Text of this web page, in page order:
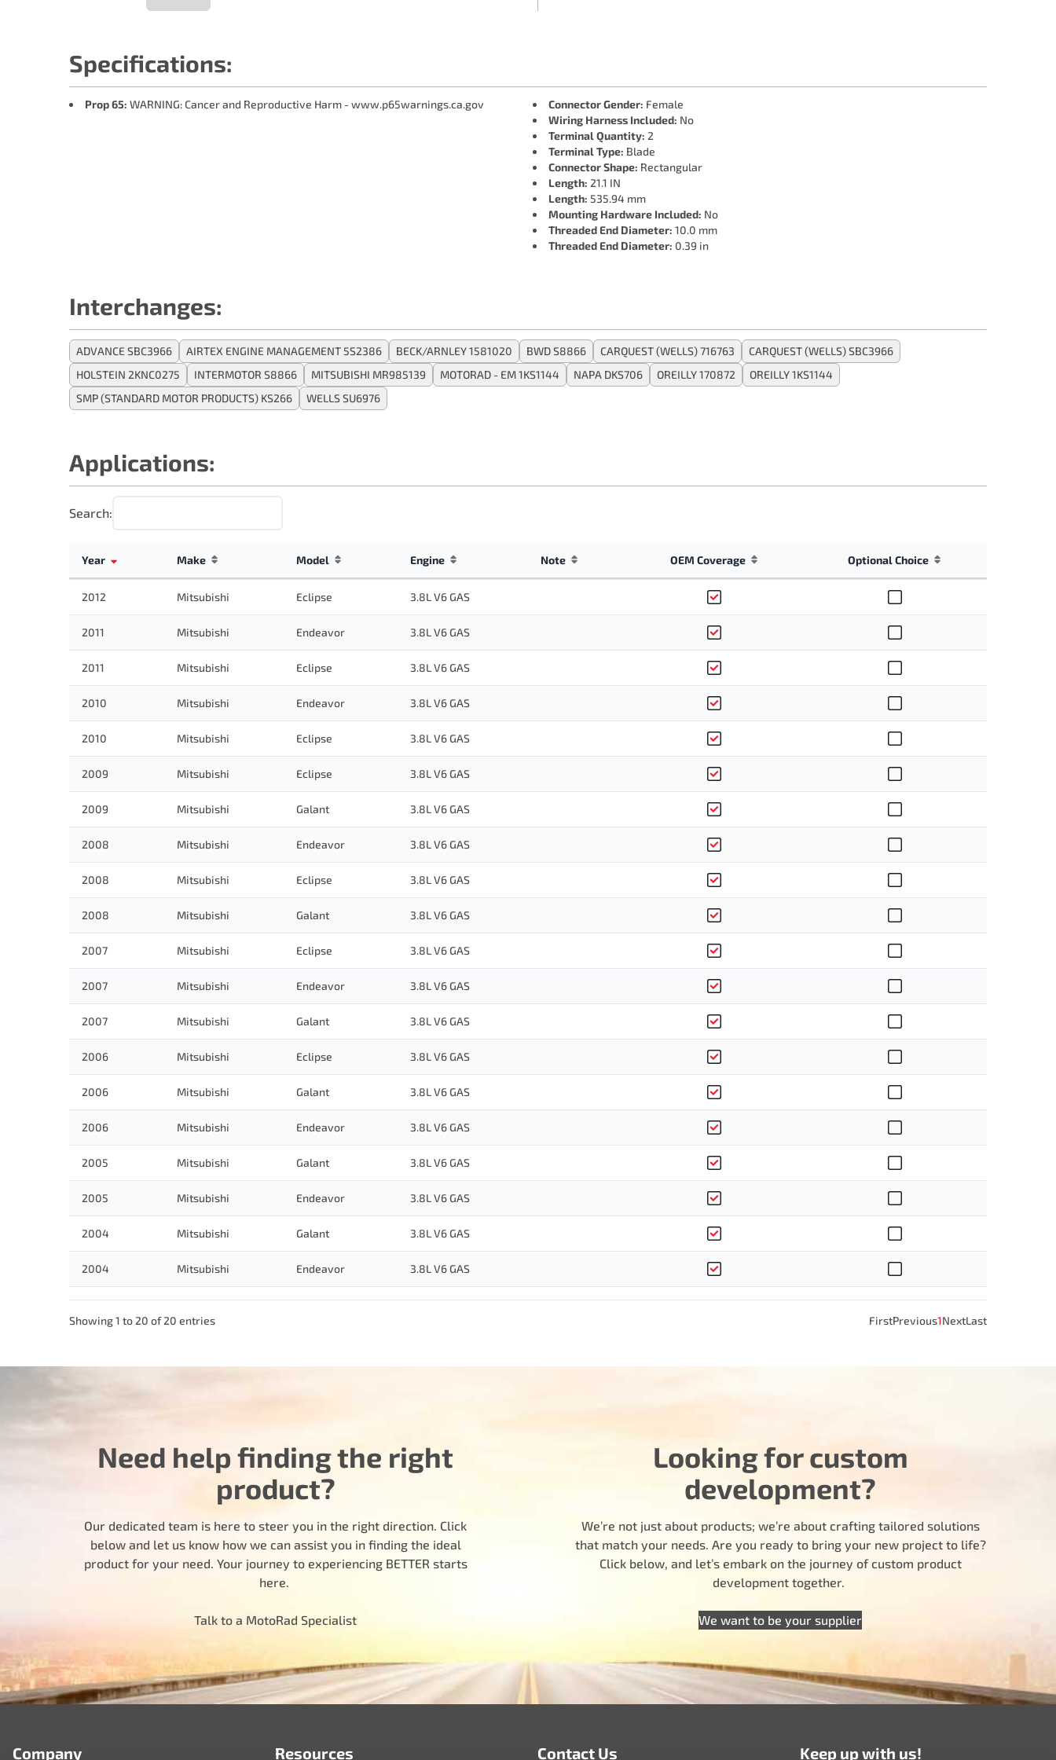
Specifications:
Prop 65: WARNING: Cancer and Reproductive Harm - www.p65warnings.ca.gov Connector Gender: Female
Wiring Harness Included: No
Terminal Quantity: 2
Terminal Type: Blade
Connector Shape: Rectangular
Length: 21.1 IN
Length: 535.94 mm
Mounting Hardware Included: No
Threaded End Diameter: 10.0 mm
Threaded End Diameter: 0.39 in
Interchanges:
ADVANCE SBC3966 AIRTEX ENGINE MANAGEMENT 5S2386 BECK/ARNLEY 1581020 BWD S8866 CARQUEST (WELLS) 716763
CARQUEST (WELLS) SBC3966
HOLSTEIN 2KNC0275
INTERMOTOR S8866 MITSUBISHI MR985139 MOTORAD - EM 1KS1144 NAPA DKS706 OREILLY 170872
OREILLY 1KS1144
SMP (STANDARD MOTOR PRODUCTS) KS266
WELLS SU6976
Applications:
Search:
Year Make Model Engine Note OEM Coverage Optional Choice
2012 Mitsubishi Eclipse 3.8L V6 GAS
2011 Mitsubishi Endeavor 3.8L V6 GAS
2011 Mitsubishi Eclipse 3.8L V6 GAS
2010 Mitsubishi Endeavor 3.8L V6 GAS
2010 Mitsubishi Eclipse 3.8L V6 GAS
2009 Mitsubishi Eclipse 3.8L V6 GAS
2009 Mitsubishi Galant 3.8L V6 GAS
2008 Mitsubishi Endeavor 3.8L V6 GAS
2008 Mitsubishi Eclipse 3.8L V6 GAS
2008 Mitsubishi Galant 3.8L V6 GAS
2007 Mitsubishi Eclipse 3.8L V6 GAS
2007 Mitsubishi Endeavor 3.8L V6 GAS
2007 Mitsubishi Galant 3.8L V6 GAS
2006 Mitsubishi Eclipse 3.8L V6 GAS
2006 Mitsubishi Galant 3.8L V6 GAS
2006 Mitsubishi Endeavor 3.8L V6 GAS
2005 Mitsubishi Galant 3.8L V6 GAS
2005 Mitsubishi Endeavor 3.8L V6 GAS
2004 Mitsubishi Galant 3.8L V6 GAS
2004 Mitsubishi Endeavor 3.8L V6 GAS
Showing 1 to 20 of 20 entries FirstPrevious1NextLast
Need help finding the right
product?
Our dedicated team is here to steer you in the right direction. Click
below and let us know how we can assist you in finding the ideal
product for your need. Your journey to experiencing BETTER starts
here.
Talk to a MotoRad Specialist
Looking for custom
development?
We’re not just about products; we’re about crafting tailored solutions
that match your needs. Are you ready to bring your new project to life?
Click below, and let’s embark on the journey of custom product
development together.
We want to be your supplier
Company Resources Contact Us Keep up with us!